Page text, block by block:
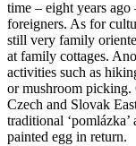
time – eight years
foreigners. As for
still very family
at family cottages.
activities such as
or mushroom picking.
Czech and Slovak
traditional
painted egg in return.